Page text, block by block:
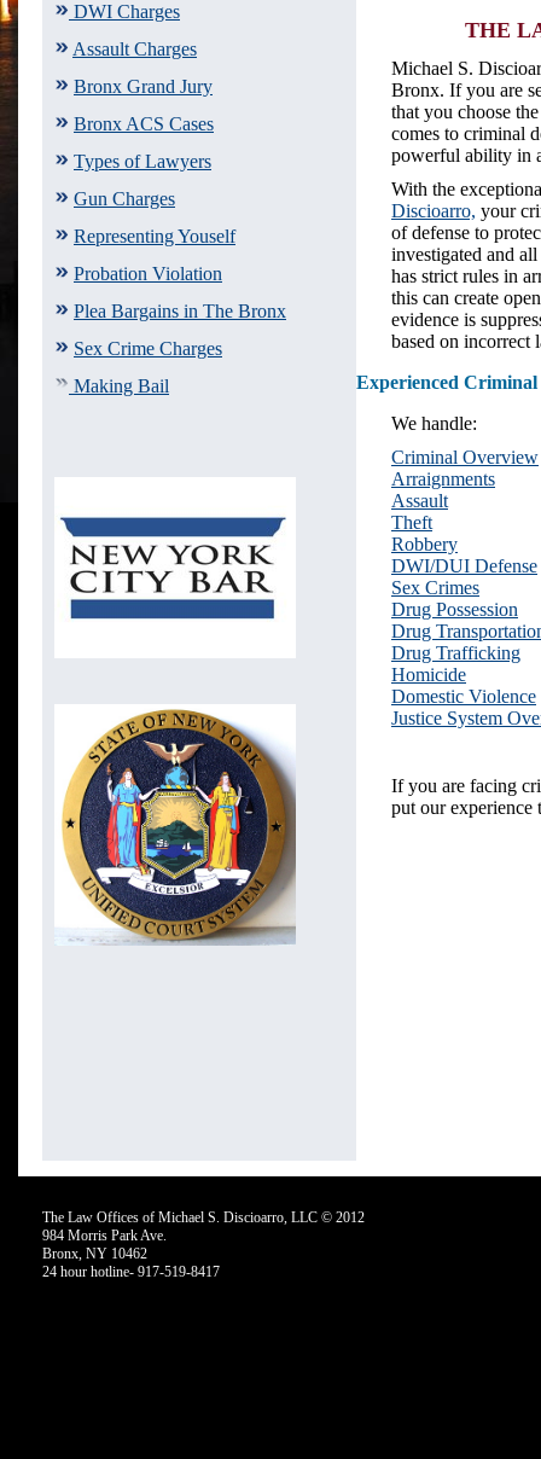
DWI Charges
Assault Charges
Bronx Grand Jury
Bronx ACS Cases
Types of Lawyers
Gun Charges
Representing Youself
Probation Violation
Plea Bargains in The Bronx
Sex Crime Charges
Making Bail
THE
Michael S.
Bronx. If you are
that you choose
comes to criminal
powerful ability in
With the
Discioarro, your
of defense to
investigated and
has strict rules in
this can create
evidence is
based on incorrect
Experienced Criminal
We handle:
Criminal Overview
Arraignments
Assault
Theft
Robbery
DWI/DUI Defense
Sex Crimes
Drug Possession
Drug
Drug Trafficking
Homicide
Domestic Violence
Justice System
If you are facing
put our
The Law Offices of Michael S. Discioarro, LLC © 2012
984 Morris Park Ave.
Bronx, NY 10462
24 hour hotline- 917-519-8417